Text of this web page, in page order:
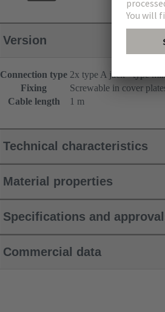
Version
Connection type 2x type A jack - type
Fixing
Screwable in cover
Cable length
1 m
Technical characteristics
Material properties
Specifications and
Commercial data